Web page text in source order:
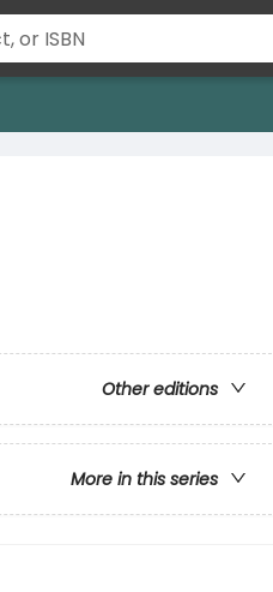
Other editions
More in this series